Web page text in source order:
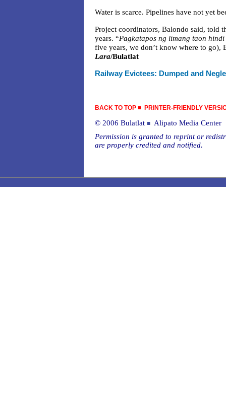
Water is scarce. Pipelines have not yet
Project coordinators, Balondo said, told
years. “Pagkatapos ng limang taon
five years, we don’t know where to go),
Lara/Bulatlat
Railway Evictees: Dumped and
BACK TO TOP ■ PRINTER-FRIENDLY
© 2006 Bulatlat ■
Alipato Media Center
Permission is granted to reprint or
are properly credited and notified.